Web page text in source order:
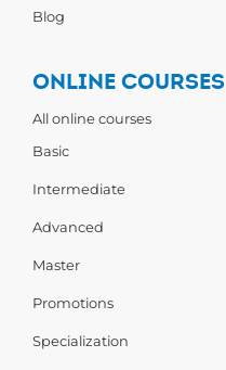
Blog
ONLINE COURSES
All online courses
Basic
Intermediate
Advanced
Master
Promotions
Specialization